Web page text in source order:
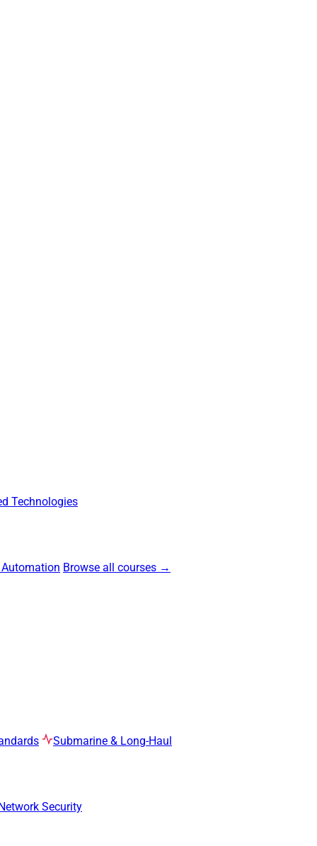
Technologies
Browse all courses →
Submarine & Long-Haul
Security